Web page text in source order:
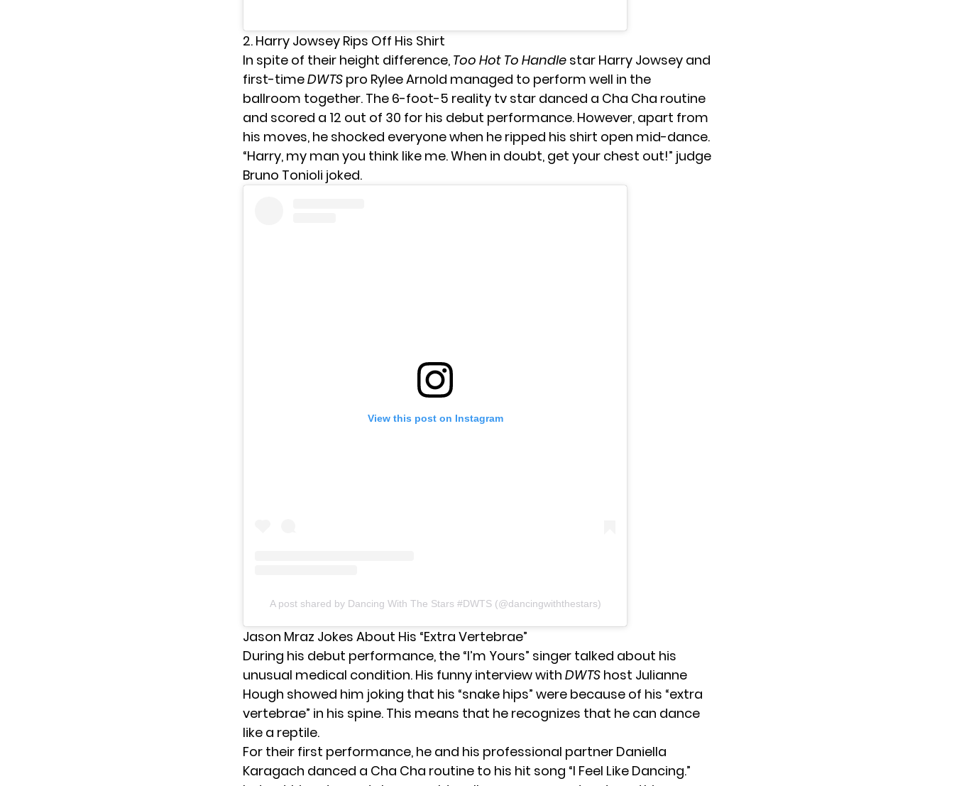
2. Harry Jowsey Rips Off His Shirt
In spite of their height difference, Too Hot To Handle star Harry Jowsey and
first-timeDWTS pro Rylee Arnold managed to perform well in the
ballroom together. The 6-foot-5 reality tv star danced a Cha Cha routine
and scored a 12 out of 30 for his debut performance. However, apart from
his moves, he shocked everyone when he ripped his shirt open mid-dance.
“Harry, my man you think like me. When in doubt, get your chest out!” judge
Bruno Tonioli joked.
View this post on Instagram
A post shared by Dancing With The Stars #DWTS (@dancingwiththestars)
Jason Mraz Jokes About His “Extra Vertebrae”
During his debut performance, the “I’m Yours” singer talked about his
unusual medical condition. His funny interview with DWTS host Julianne
Hough showed him joking that his “snake hips” were because of his “extra
vertebrae” in his spine. This means that he recognizes that he can dance
like a reptile.
For their first performance, he and his professional partner Daniella
Karagach danced a Cha Cha routine to his hit song “I Feel Like Dancing.”